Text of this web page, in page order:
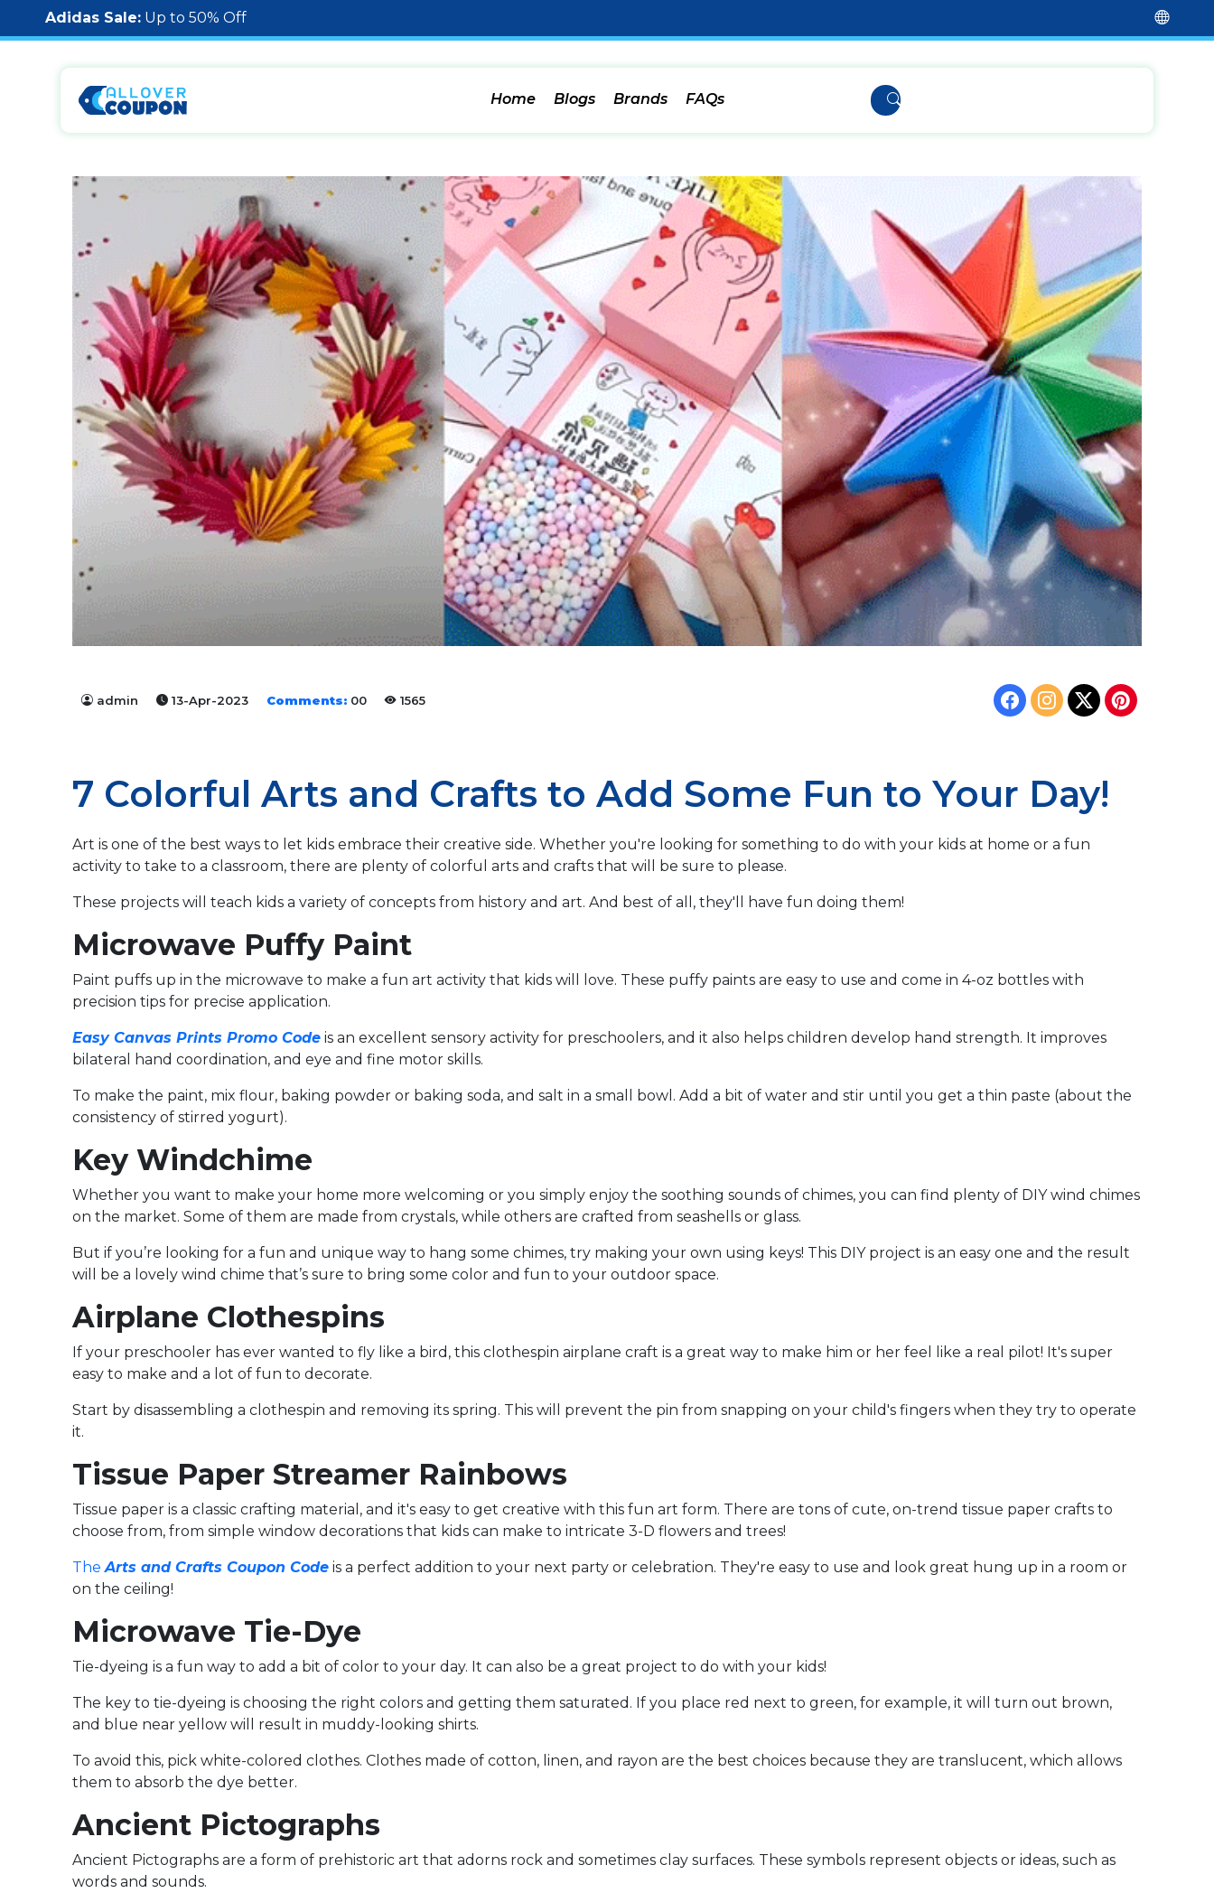
Adidas Sale: Up to 50% Off
Home Blogs Brands FAQs
admin 13-Apr-2023 Comments: 00 1565
7 Colorful Arts and Crafts to Add Some Fun to Your Day!
Art is one of the best ways to let kids embrace their creative side. Whether you're looking for something to do with your kids at home or a fun
activity to take to a classroom, there are plenty of colorful arts and crafts that will be sure to please.
These projects will teach kids a variety of concepts from history and art. And best of all, they'll have fun doing them!
Microwave Puffy Paint
Paint puffs up in the microwave to make a fun art activity that kids will love. These puffy paints are easy to use and come in 4-oz bottles with
precision tips for precise application.
Easy Canvas Prints Promo Code is an excellent sensory activity for preschoolers, and it also helps children develop hand strength. It improves
bilateral hand coordination, and eye and fine motor skills.
To make the paint, mix flour, baking powder or baking soda, and salt in a small bowl. Add a bit of water and stir until you get a thin paste (about the
consistency of stirred yogurt).
Key Windchime
Whether you want to make your home more welcoming or you simply enjoy the soothing sounds of chimes, you can find plenty of DIY wind chimes
on the market. Some of them are made from crystals, while others are crafted from seashells or glass.
But if you’re looking for a fun and unique way to hang some chimes, try making your own using keys! This DIY project is an easy one and the result
will be a lovely wind chime that’s sure to bring some color and fun to your outdoor space.
Airplane Clothespins
If your preschooler has ever wanted to fly like a bird, this clothespin airplane craft is a great way to make him or her feel like a real pilot! It's super
easy to make and a lot of fun to decorate.
Start by disassembling a clothespin and removing its spring. This will prevent the pin from snapping on your child's fingers when they try to operate
it.
Tissue Paper Streamer Rainbows
Tissue paper is a classic crafting material, and it's easy to get creative with this fun art form. There are tons of cute, on-trend tissue paper crafts to
choose from, from simple window decorations that kids can make to intricate 3-D flowers and trees!
TheArts and Crafts Coupon Code is a perfect addition to your next party or celebration. They're easy to use and look great hung up in a room or
on the ceiling!
Microwave Tie-Dye
Tie-dyeing is a fun way to add a bit of color to your day. It can also be a great project to do with your kids!
The key to tie-dyeing is choosing the right colors and getting them saturated. If you place red next to green, for example, it will turn out brown,
and blue near yellow will result in muddy-looking shirts.
To avoid this, pick white-colored clothes. Clothes made of cotton, linen, and rayon are the best choices because they are translucent, which allows
them to absorb the dye better.
Ancient Pictographs
Ancient Pictographs are a form of prehistoric art that adorns rock and sometimes clay surfaces. These symbols represent objects or ideas, such as
words and sounds.